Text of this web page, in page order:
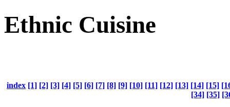
Ethnic Cuisine
index [1] [2] [3] [4] [5] [6] [7] [8] [9] [10] [11] [12] [13] [14] [15]
[34] [35]